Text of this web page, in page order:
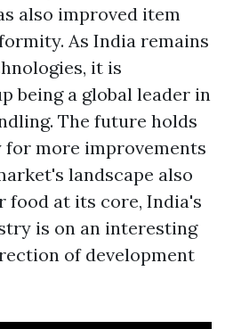
also improved item
As India remains
it is
being a global leader in
The future holds
more improvements
landscape also
food at its core, India's
is on an interesting
of development